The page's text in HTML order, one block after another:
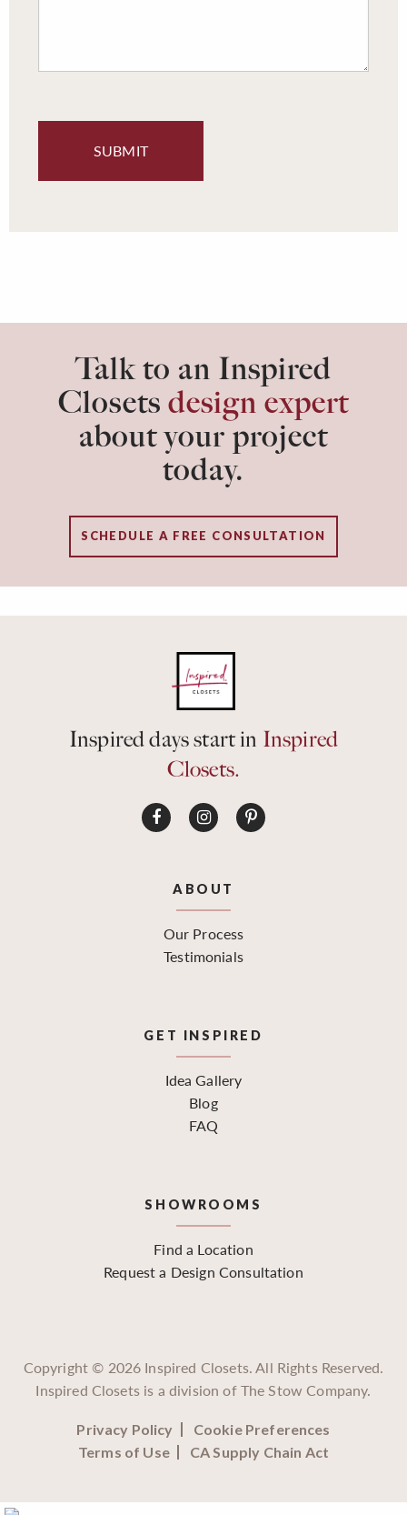
Talk to an Inspired
Closets design expert
about your project
today.
SCHEDULE A FREE CONSULTATION
Inspired days start in Inspired
Closets.
ABOUT
Our Process
Testimonials
GET INSPIRED
Idea Gallery
Blog
FAQ
SHOWROOMS
Find a Location
Request a Design Consultation
Copyright © 2026 Inspired Closets. All Rights Reserved.
Inspired Closets is a division of The Stow Company.
Privacy Policy
Cookie Preferences
Terms of Use
CA Supply Chain Act